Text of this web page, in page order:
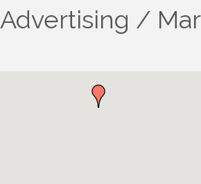
Advertising /